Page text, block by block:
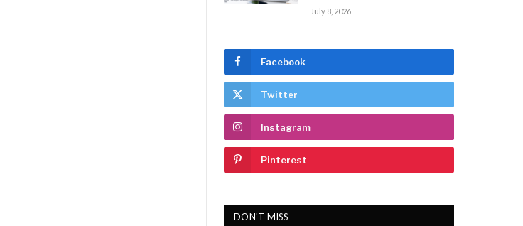
July 8, 2026
Facebook
Twitter
Instagram
Pinterest
DON'T MISS